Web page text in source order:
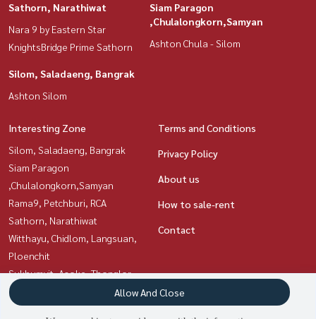
Sathorn, Narathiwat
Nara 9 by Eastern Star
KnightsBridge Prime Sathorn
Siam Paragon
,Chulalongkorn,Samyan
Ashton Chula - Silom
Silom, Saladaeng, Bangrak
Ashton Silom
Interesting Zone
Silom, Saladaeng, Bangrak
Siam Paragon
,Chulalongkorn,Samyan
Rama9, Petchburi, RCA
Sathorn, Narathiwat
Witthayu, Chidlom, Langsuan,
Ploenchit
Sukhumvit, Asoke, Thonglor
Ratchadapisek, Huaikwang,
Suttisan
Terms and Conditions
Privacy Policy
About us
How to sale-rent
Contact
Allow And Close